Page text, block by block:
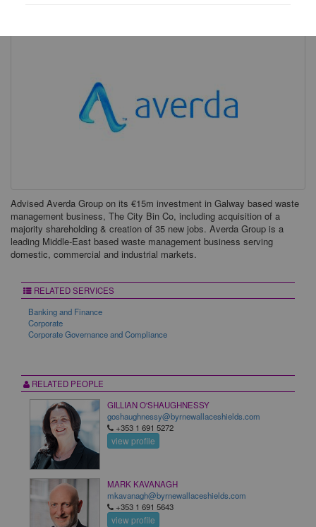
Advised Averda Group on its €15m investment in Galway based waste
management business, The City Bin Co, including acquisition of a
majority shareholding & creation of 35 new jobs. Averda Group is a
leading Middle-East based waste management business serving
domestic, commercial and industrial markets.
RELATED SERVICES
Banking and Finance
Corporate
Corporate Governance and Compliance
RELATED PEOPLE
GILLIAN O'SHAUGHNESSY
goshaughnessy@byrnewallaceshields.com
+353 1 691 5272
view profile
MARK KAVANAGH
mkavanagh@byrnewallaceshields.com
+353 1 691 5643
view profile